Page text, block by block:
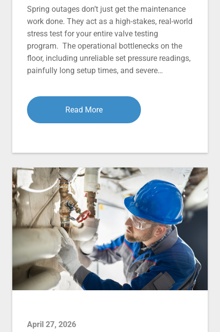
Spring outages don’t just get the maintenance
work done. They act as a high-stakes, real-world
stress test for your entire valve testing
program. The operational bottlenecks on the
floor, including unreliable set pressure readings,
painfully long setup times, and severe…
Read More
April 27, 2026